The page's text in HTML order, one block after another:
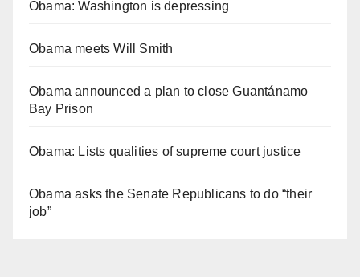
Obama: Washington is depressing
Obama meets Will Smith
Obama announced a plan to close Guantánamo
Bay Prison
Obama: Lists qualities of supreme court justice
Obama asks the Senate Republicans to do “their
job”